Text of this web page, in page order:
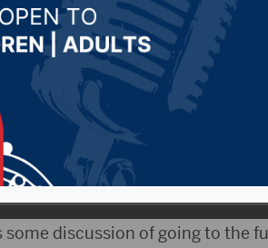
– While the 2020 session of
lawmakers have agreed on the
next year’s session will look a
some discussion of going to the